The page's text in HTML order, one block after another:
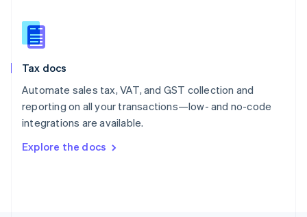
Tax docs
Automate sales tax, VAT, and GST collection and
reporting on all your transactions—low- and no-code
integrations are available.
Explore the docs
Slovakia
English
English
Spain
Sweden
SvenskaEnglish
DeutschFrançais Italiano